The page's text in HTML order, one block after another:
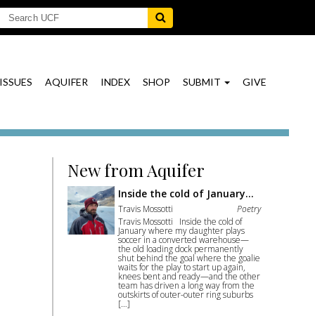
ISSUES AQUIFER INDEX SHOP SUBMIT GIVE
New from Aquifer
Inside the cold of January…
Travis Mossotti
Poetry
Travis Mossotti Inside the cold of
January where my daughter plays
soccer in a converted warehouse—
the old loading dock permanently
shut behind the goal where the goalie
waits for the play to start up again,
knees bent and ready—and the other
team has driven a long way from the
outskirts of outer-outer ring suburbs
[…]